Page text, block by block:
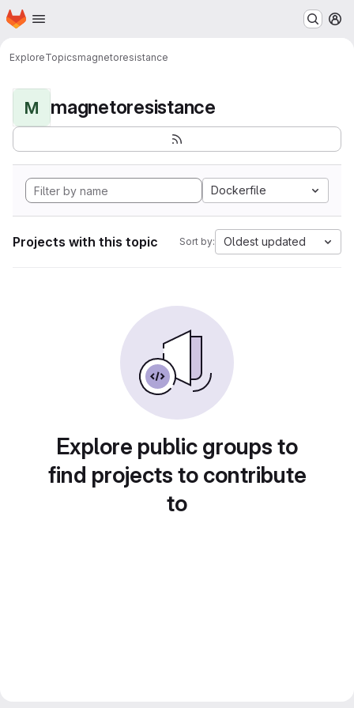
Skip to main content
Homepage
ExploreTopicsmagnetoresistance
M magnetoresistance
Dockerfile
Projects with this topic Sort by: Oldest updated
Explore public groups to
find projects to contribute
to